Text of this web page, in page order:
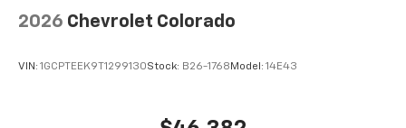
2026 Chevrolet Colorado
VIN: 1GCPTEEK9T1299130Stock: B26-1768 Model: 14E43